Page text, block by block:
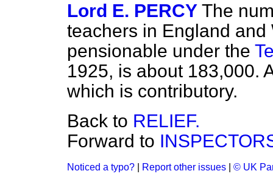
Lord E. PERCY The
teachers in England
pensionable under the
1925, is about 183,000.
which is contributory.
Back to RELIEF.
Forward to
Noticed a typo? Report other issues © UK